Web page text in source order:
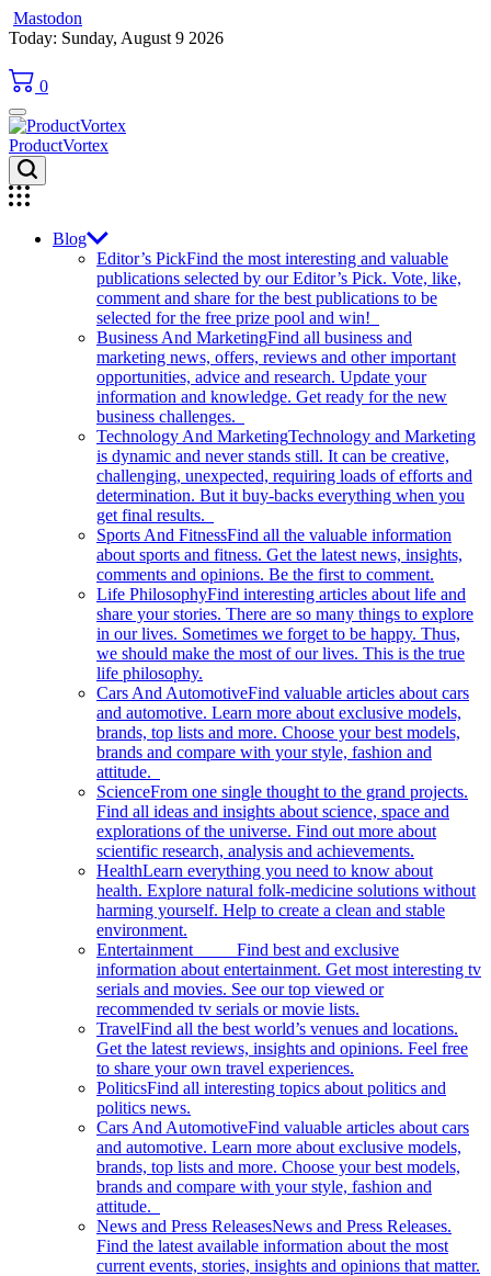
Mastodon
Skip
content
Today: Sunday, August 9 2026
0
ProductVortex
Blog
Editor’s PickFind the most interesting and valuable
publications selected by our Editor’s Pick. Vote, like,
comment and share for the best publications to be
selected for the free prize pool and win!
Business And MarketingFind all business and
marketing news, offers, reviews and other important
opportunities, advice and research. Update your
information and knowledge. Get ready for the new
business challenges.
Technology And MarketingTechnology and Marketing
is dynamic and never stands still. It can be creative,
challenging, unexpected, requiring loads of efforts and
determination. But it buy-backs everything when you
get final results.
Sports And FitnessFind all the valuable information
about sports and fitness. Get the latest news, insights,
comments and opinions. Be the first to comment.
Life PhilosophyFind interesting articles about life and
share your stories. There are so many things to explore
in our lives. Sometimes we forget to be happy. Thus,
we should make the most of our lives. This is the true
life philosophy.
Cars And AutomotiveFind valuable articles about cars
and automotive. Learn more about exclusive models,
brands, top lists and more. Choose your best models,
brands and compare with your style, fashion and
attitude.
ScienceFrom one single thought to the grand projects.
Find all ideas and insights about science, space and
explorations of the universe. Find out more about
scientific research, analysis and achievements.
HealthLearn everything you need to know about
health. Explore natural folk-medicine solutions without
harming yourself. Help to create a clean and stable
environment.
Entertainment Find best and exclusive
information about entertainment. Get most interesting tv
serials and movies. See our top viewed or
recommended tv serials or movie lists.
TravelFind all the best world’s venues and locations.
Get the latest reviews, insights and opinions. Feel free
to share your own travel experiences.
PoliticsFind all interesting topics about politics and
politics news.
Cars And AutomotiveFind valuable articles about cars
and automotive. Learn more about exclusive models,
brands, top lists and more. Choose your best models,
brands and compare with your style, fashion and
attitude.
News and Press ReleasesNews and Press Releases.
Find the latest available information about the most
current events, stories, insights and opinions that matter.